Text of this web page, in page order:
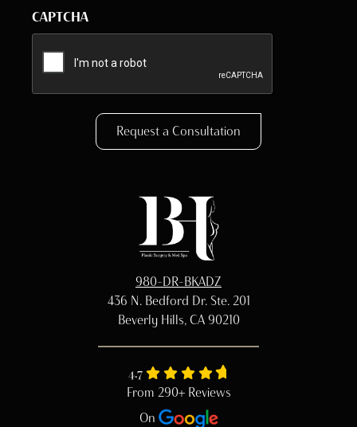
CAPTCHA
Request a Consultation
980-DR-BKADZ
436 N. Bedford Dr. Ste. 201
Beverly Hills, CA 90210
4.7
From 290+ Reviews
On